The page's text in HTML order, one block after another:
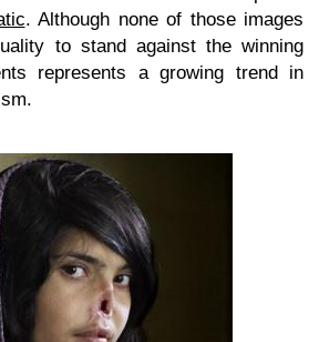
. Although none of those images
to stand against the winning
represents a growing trend in